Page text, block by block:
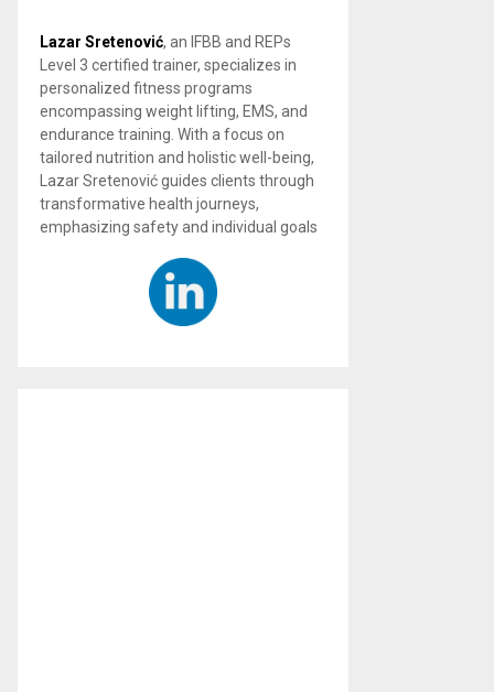
Lazar Sretenović, an IFBB and REPs
Level 3 certified trainer, specializes in
personalized fitness programs
encompassing weight lifting, EMS, and
endurance training. With a focus on
tailored nutrition and holistic well-being,
Lazar Sretenović guides clients through
transformative health journeys,
emphasizing safety and individual goals